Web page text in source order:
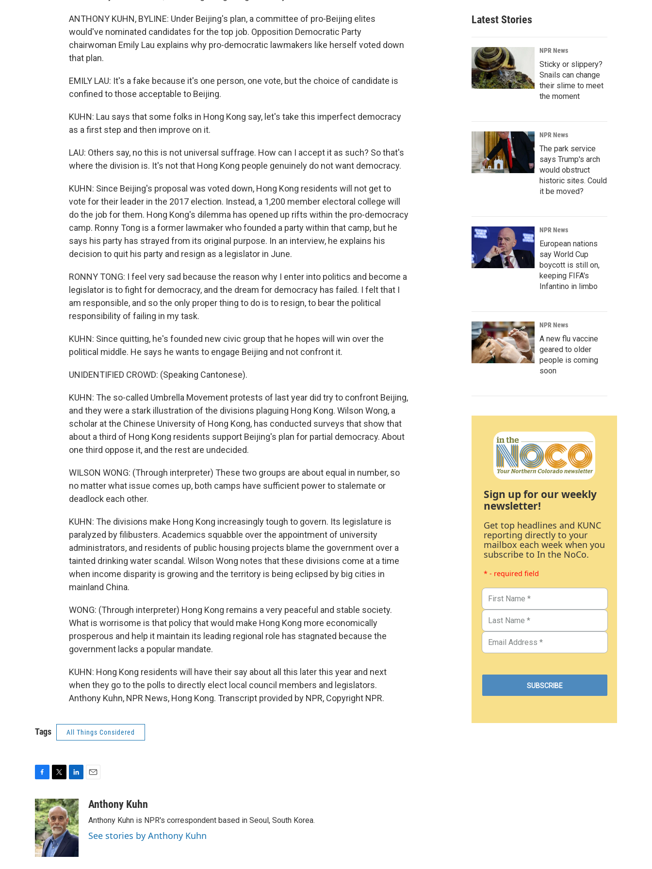
ANTHONY KUHN, BYLINE: Under Beijing's plan, a committee of pro-Beijing elites
would've nominated candidates for the top job. Opposition Democratic Party
chairwoman Emily Lau explains why pro-democratic lawmakers like herself voted down
that plan.
EMILY LAU: It's a fake because it's one person, one vote, but the choice of candidate is
confined to those acceptable to Beijing.
KUHN: Lau says that some folks in Hong Kong say, let's take this imperfect democracy
as a first step and then improve on it.
LAU: Others say, no this is not universal suffrage. How can I accept it as such? So that's
where the division is. It's not that Hong Kong people genuinely do not want democracy.
KUHN: Since Beijing's proposal was voted down, Hong Kong residents will not get to
vote for their leader in the 2017 election. Instead, a 1,200 member electoral college will
do the job for them. Hong Kong's dilemma has opened up rifts within the pro-democracy
camp. Ronny Tong is a former lawmaker who founded a party within that camp, but he
says his party has strayed from its original purpose. In an interview, he explains his
decision to quit his party and resign as a legislator in June.
RONNY TONG: I feel very sad because the reason why I enter into politics and become a
legislator is to fight for democracy, and the dream for democracy has failed. I felt that I
am responsible, and so the only proper thing to do is to resign, to bear the political
responsibility of failing in my task.
KUHN: Since quitting, he's founded new civic group that he hopes will win over the
political middle. He says he wants to engage Beijing and not confront it.
UNIDENTIFIED CROWD: (Speaking Cantonese).
KUHN: The so-called Umbrella Movement protests of last year did try to confront Beijing,
and they were a stark illustration of the divisions plaguing Hong Kong. Wilson Wong, a
scholar at the Chinese University of Hong Kong, has conducted surveys that show that
about a third of Hong Kong residents support Beijing's plan for partial democracy. About
one third oppose it, and the rest are undecided.
WILSON WONG: (Through interpreter) These two groups are about equal in number, so
no matter what issue comes up, both camps have sufficient power to stalemate or
deadlock each other.
KUHN: The divisions make Hong Kong increasingly tough to govern. Its legislature is
paralyzed by filibusters. Academics squabble over the appointment of university
administrators, and residents of public housing projects blame the government over a
tainted drinking water scandal. Wilson Wong notes that these divisions come at a time
when income disparity is growing and the territory is being eclipsed by big cities in
mainland China.
WONG: (Through interpreter) Hong Kong remains a very peaceful and stable society.
What is worrisome is that policy that would make Hong Kong more economically
prosperous and help it maintain its leading regional role has stagnated because the
government lacks a popular mandate.
KUHN: Hong Kong residents will have their say about all this later this year and next
when they go to the polls to directly elect local council members and legislators.
Anthony Kuhn, NPR News, Hong Kong. Transcript provided by NPR, Copyright NPR.
Tags All Things Considered
c
e
b
o
o
k
i
t
t
e
r
n
k
e
d
I
a
Anthony Kuhn
Anthony Kuhn is NPR's correspondent based in Seoul, South Korea.
See stories by Anthony Kuhn
Latest Stories
NPR News
Sticky or slippery?
Snails can change
their slime to meet
the moment
NPR News
The park service
says Trump's arch
would obstruct
historic sites. Could
it be moved?
NPR News
European nations
say World Cup
boycott is still on,
keeping FIFA's
Infantino in limbo
NPR News
A new flu vaccine
geared to older
people is coming
soon
Sign up for our weekly
newsletter!
Get top headlines and KUNC
reporting directly to your
mailbox each week when you
subscribe to In the NoCo.
* - required field